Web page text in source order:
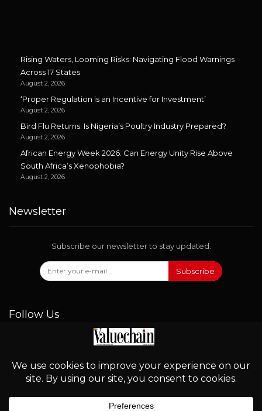
Rising Waters, Looming Risks: Navigating Flood Warnings
Across 17 States
August 2, 2026
‘Proper Regulation is an Incentive for Investment’
August 2, 2026
Bird Flu Returns: Is Nigeria’s Poultry Industry Prepared?
August 2, 2026
African Energy Week 2026: Can Energy Unity Rise Above
South Africa’s Xenophobia?
August 2, 2026
Newsletter
Subscribe our newsletter to stay updated.
Subscribe
Follow Us